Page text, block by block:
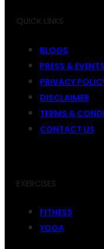
QUICK LINKS
BLOGS
PRESS & EVENTS
PRIVACY
DISCLAIMER
TERMS &
CONTACT US
EXERCISES
FITNESS
YOGA